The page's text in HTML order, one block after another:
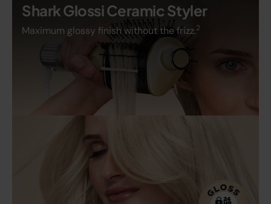
Shark Glossi Ceramic Styler
Maximum glossy finish without the frizz.2